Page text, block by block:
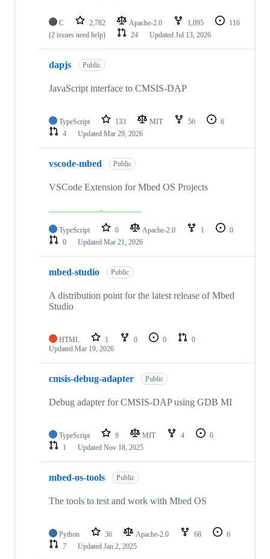
C 2,782 Apache-2.0 1,095
116
(2 issues need help)
24 Updated Jul 13, 2026
dapjs Public
JavaScript interface to CMSIS-DAP
TypeScript 133 MIT 56
6
4
Updated Mar 29, 2026
vscode-mbed Public
VSCode Extension for Mbed OS Projects
TypeScript 0 Apache-2.0 1
0
0
Updated Mar 21, 2026
mbed-studio Public
A distribution point for the latest release of Mbed
Studio
HTML 1 0 0
0
Updated Mar 19, 2026
cmsis-debug-adapter Public
Debug adapter for CMSIS-DAP using GDB MI
TypeScript 9 MIT 4
0
1
Updated Nov 18, 2025
mbed-os-tools Public
The tools to test and work with Mbed OS
Python 36 Apache-2.0 68
6
7
Updated Jan 2, 2025